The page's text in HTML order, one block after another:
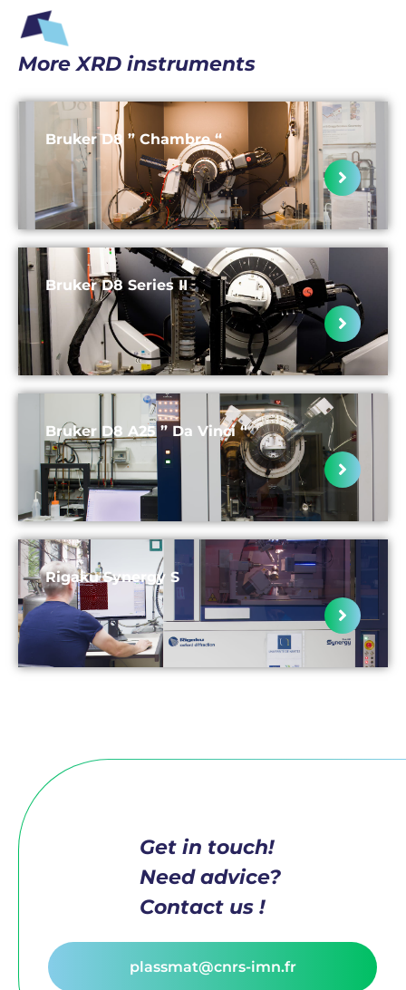
More XRD instruments
Bruker D8 ” Chambre “
Bruker D8 Series II
Bruker D8 A25 ” Da Vinci “
Rigaku Synergy S
Get in touch!
Need advice?
Contact us !
plassmat@cnrs-imn.fr